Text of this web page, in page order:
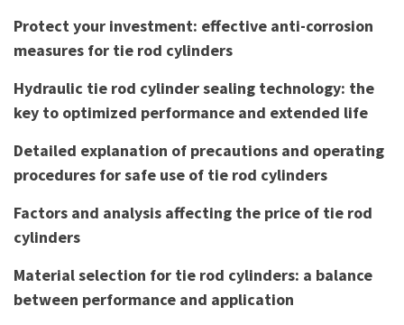
Protect your investment: effective anti-corrosion
measures for tie rod cylinders
Hydraulic tie rod cylinder sealing technology: the
key to optimized performance and extended life
Detailed explanation of precautions and operating
procedures for safe use of tie rod cylinders
Factors and analysis affecting the price of tie rod
cylinders
Material selection for tie rod cylinders: a balance
between performance and application